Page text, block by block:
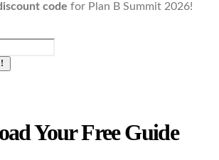
code for Plan B Summit 2026!
Your Free Guide